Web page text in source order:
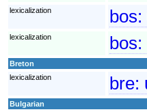
lexicalization bos:
lexicalization bos:
Breton
lexicalization
bre:
Bulgarian